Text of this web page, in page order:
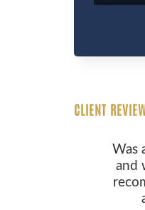
CLIENT
Was
and